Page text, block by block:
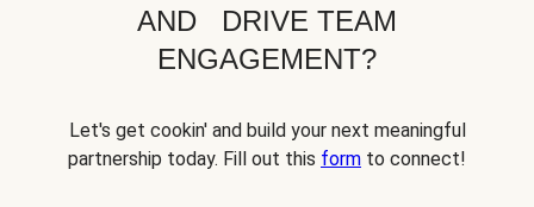
AND DRIVE TEAM
ENGAGEMENT?
Let's get cookin' and build your next meaningful
partnership today. Fill out this form to connect!